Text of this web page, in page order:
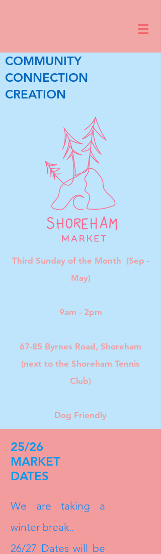
COMMUNITY
CONNECTION
CREATION
Third Sunday of the Month (Sep -
May)
9am - 2pm
67-85 Byrnes Road, Shoreham
(next to the Shoreham Tennis
Club)
Dog Friendly
25/26
MARKET
DATES
We are taking a
winter break..
26/27 Dates will be